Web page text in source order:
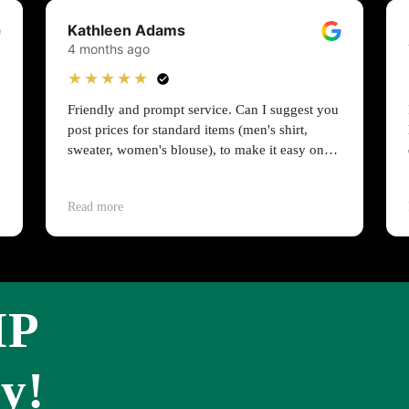
Kathleen Adams
4 months ago
★★★★★
Friendly and prompt service. Can I suggest you
post prices for standard items (men's shirt,
sweater, women's blouse), to make it easy on
Read more